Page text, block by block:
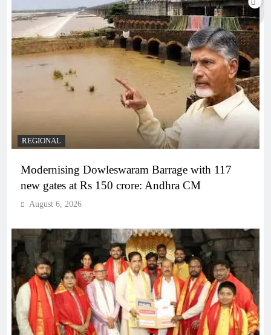
REGIONAL
Modernising Dowleswaram Barrage with 117
new gates at Rs 150 crore: Andhra CM
August 6, 2026